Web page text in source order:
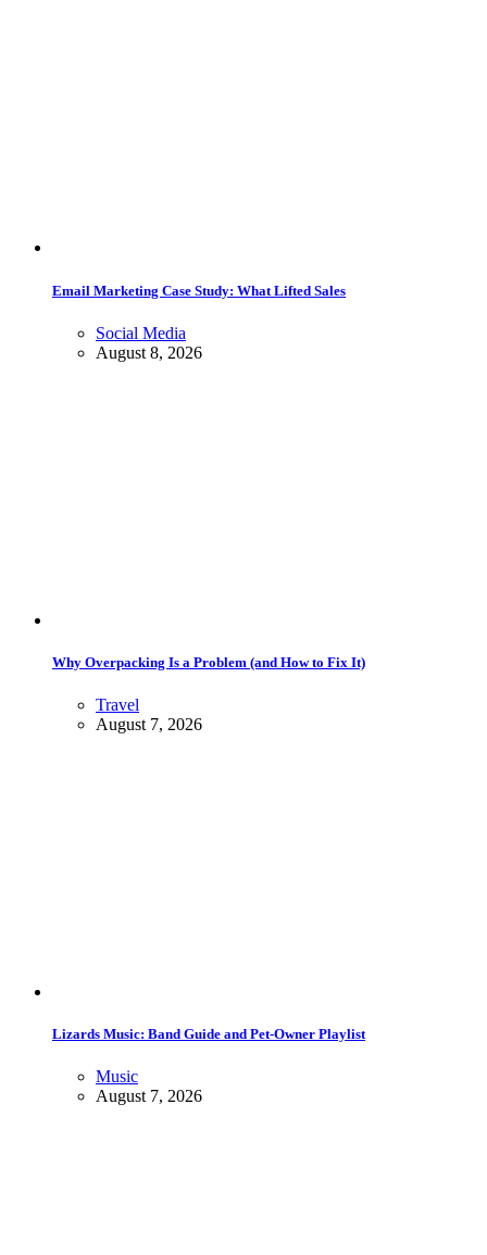
Email Marketing Case Study: What Lifted Sales
Social Media
August 8, 2026
Why Overpacking Is a Problem (and How to Fix It)
Travel
August 7, 2026
Lizards Music: Band Guide and Pet-Owner Playlist
Music
August 7, 2026